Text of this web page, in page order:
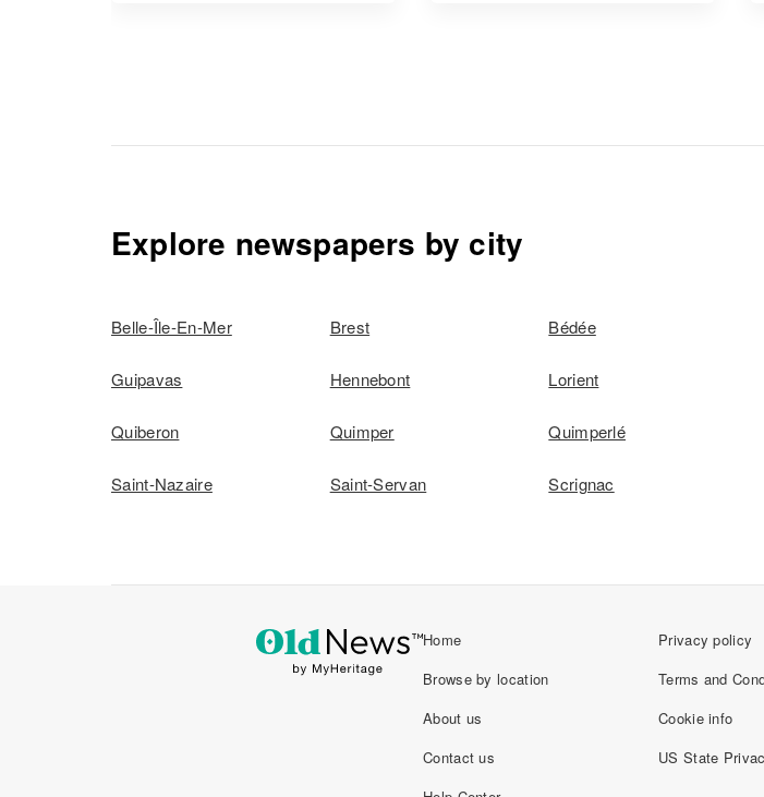
Explore newspapers by city
Belle-Île-En-Mer Brest Bédée
Guipavas Hennebont Lorient
Quiberon Quimper Quimperlé
Saint-Nazaire Saint-Servan Scrignac
Home
Browse by location
About us
Contact us
Privacy policy
Terms and
Cookie info
US State